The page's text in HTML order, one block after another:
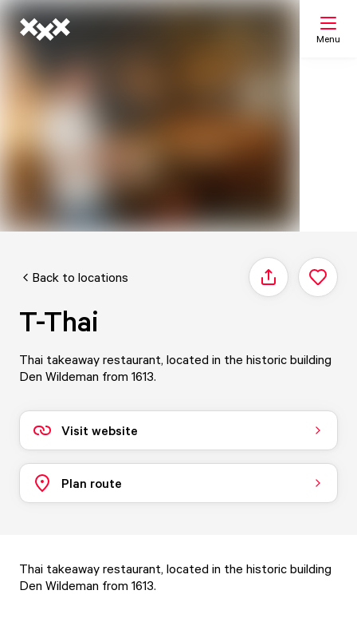
Menu
Back to locations Share
T-Thai
Thai takeaway restaurant, located in the historic building
Den Wildeman from 1613.
Visit website
Plan route
Thai takeaway restaurant, located in the historic building
Den Wildeman from 1613.